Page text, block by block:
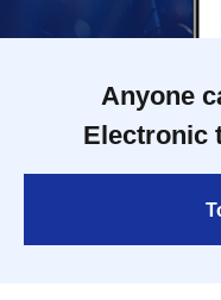
Anyone
Electronic